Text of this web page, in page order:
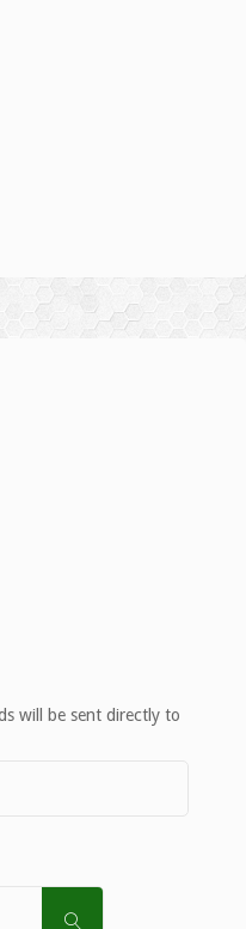
will be sent directly to
SEARCH